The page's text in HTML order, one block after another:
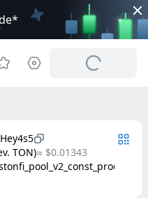
TON)≈ $0.01343